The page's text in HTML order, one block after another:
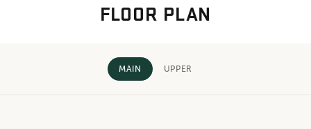
FLOOR PLAN
MAIN UPPER